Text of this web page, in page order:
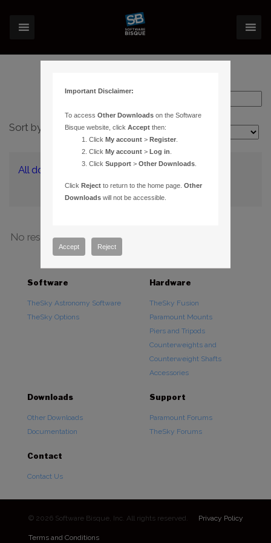
Sort by:
All downloads(0)
No results have been found
Software
TheSky Astronomy Software
TheSky Options
Hardware
TheSky Fusion
Paramount Mounts
Piers and Tripods
Counterweights and
Counterweight Shafts
Accessories
Downloads
Other Downloads
Documentation
Support
Paramount Forums
TheSky Forums
Contact
Contact Us
© 2026 Software Bisque, Inc. All rights reserved. Privacy Policy
Terms and Conditions
Important Disclaimer:
To accessOther Downloads on the Software
Bisque website, clickAccept then:
ClickMy account >Register
ClickMy account >Log in
ClickSupport >Other Downloads
ClickReject to return to the home page.Other
Downloads will not be accessible.
Accept Reject